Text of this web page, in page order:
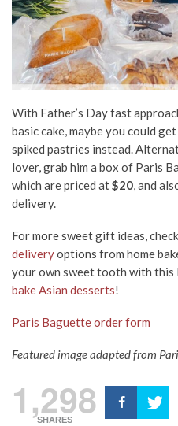
With Father’s Day fast
basic cake, maybe you could
spiked pastries instead.
lover, grab him a box of Paris
which are priced at$20, and
delivery.
For more sweet gift ideas,
deliveryoptions from home
your own sweet tooth with
bake Asian desserts!
Paris Baguette order form
Featured image adapted from
1,298
SHARES